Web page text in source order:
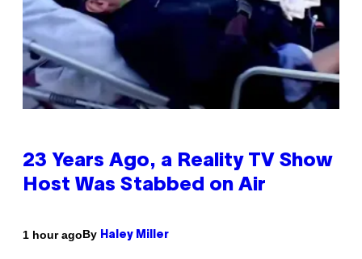
23 Years Ago, a Reality TV Show
Host Was Stabbed on Air
1 hour agoBy Haley Miller